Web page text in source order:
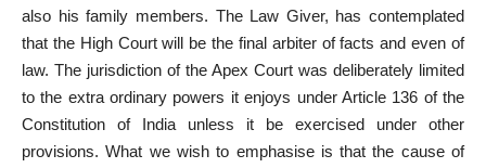
also his family members. The Law Giver, has contemplated
that the High Court will be the final arbiter of facts and even of
law. The jurisdiction of the Apex Court was deliberately limited
to the extra ordinary powers it enjoys under Article 136 of the
Constitution of India unless it be exercised under other
provisions. What we wish to emphasise is that the cause of